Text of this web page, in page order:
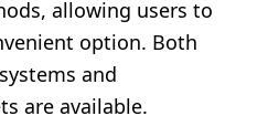
allowing users to
option. Both
and
are available.